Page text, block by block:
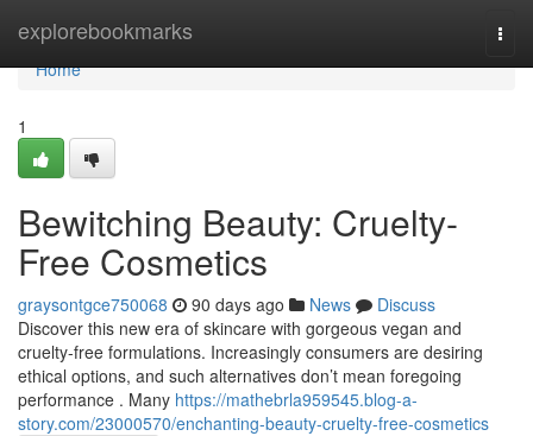
explorebookmarks
Home
Home
1
Bewitching Beauty: Cruelty-
Free Cosmetics
graysontgce750068 90 days ago News
Discuss
Discover this new era of skincare with gorgeous vegan and
cruelty-free formulations. Increasingly consumers are desiring
ethical options, and such alternatives don’t mean foregoing
performance . Many https://mathebrla959545.blog-a-
story.com/23000570/enchanting-beauty-cruelty-free-cosmetics